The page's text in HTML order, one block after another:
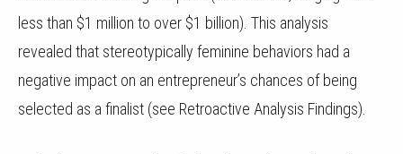
less than $1 million to over $1 billion). This analysis
revealed that stereotypically feminine behaviors had a
negative impact on an entrepreneur’s chances of being
selected as a finalist (see Retroactive Analysis Findings).